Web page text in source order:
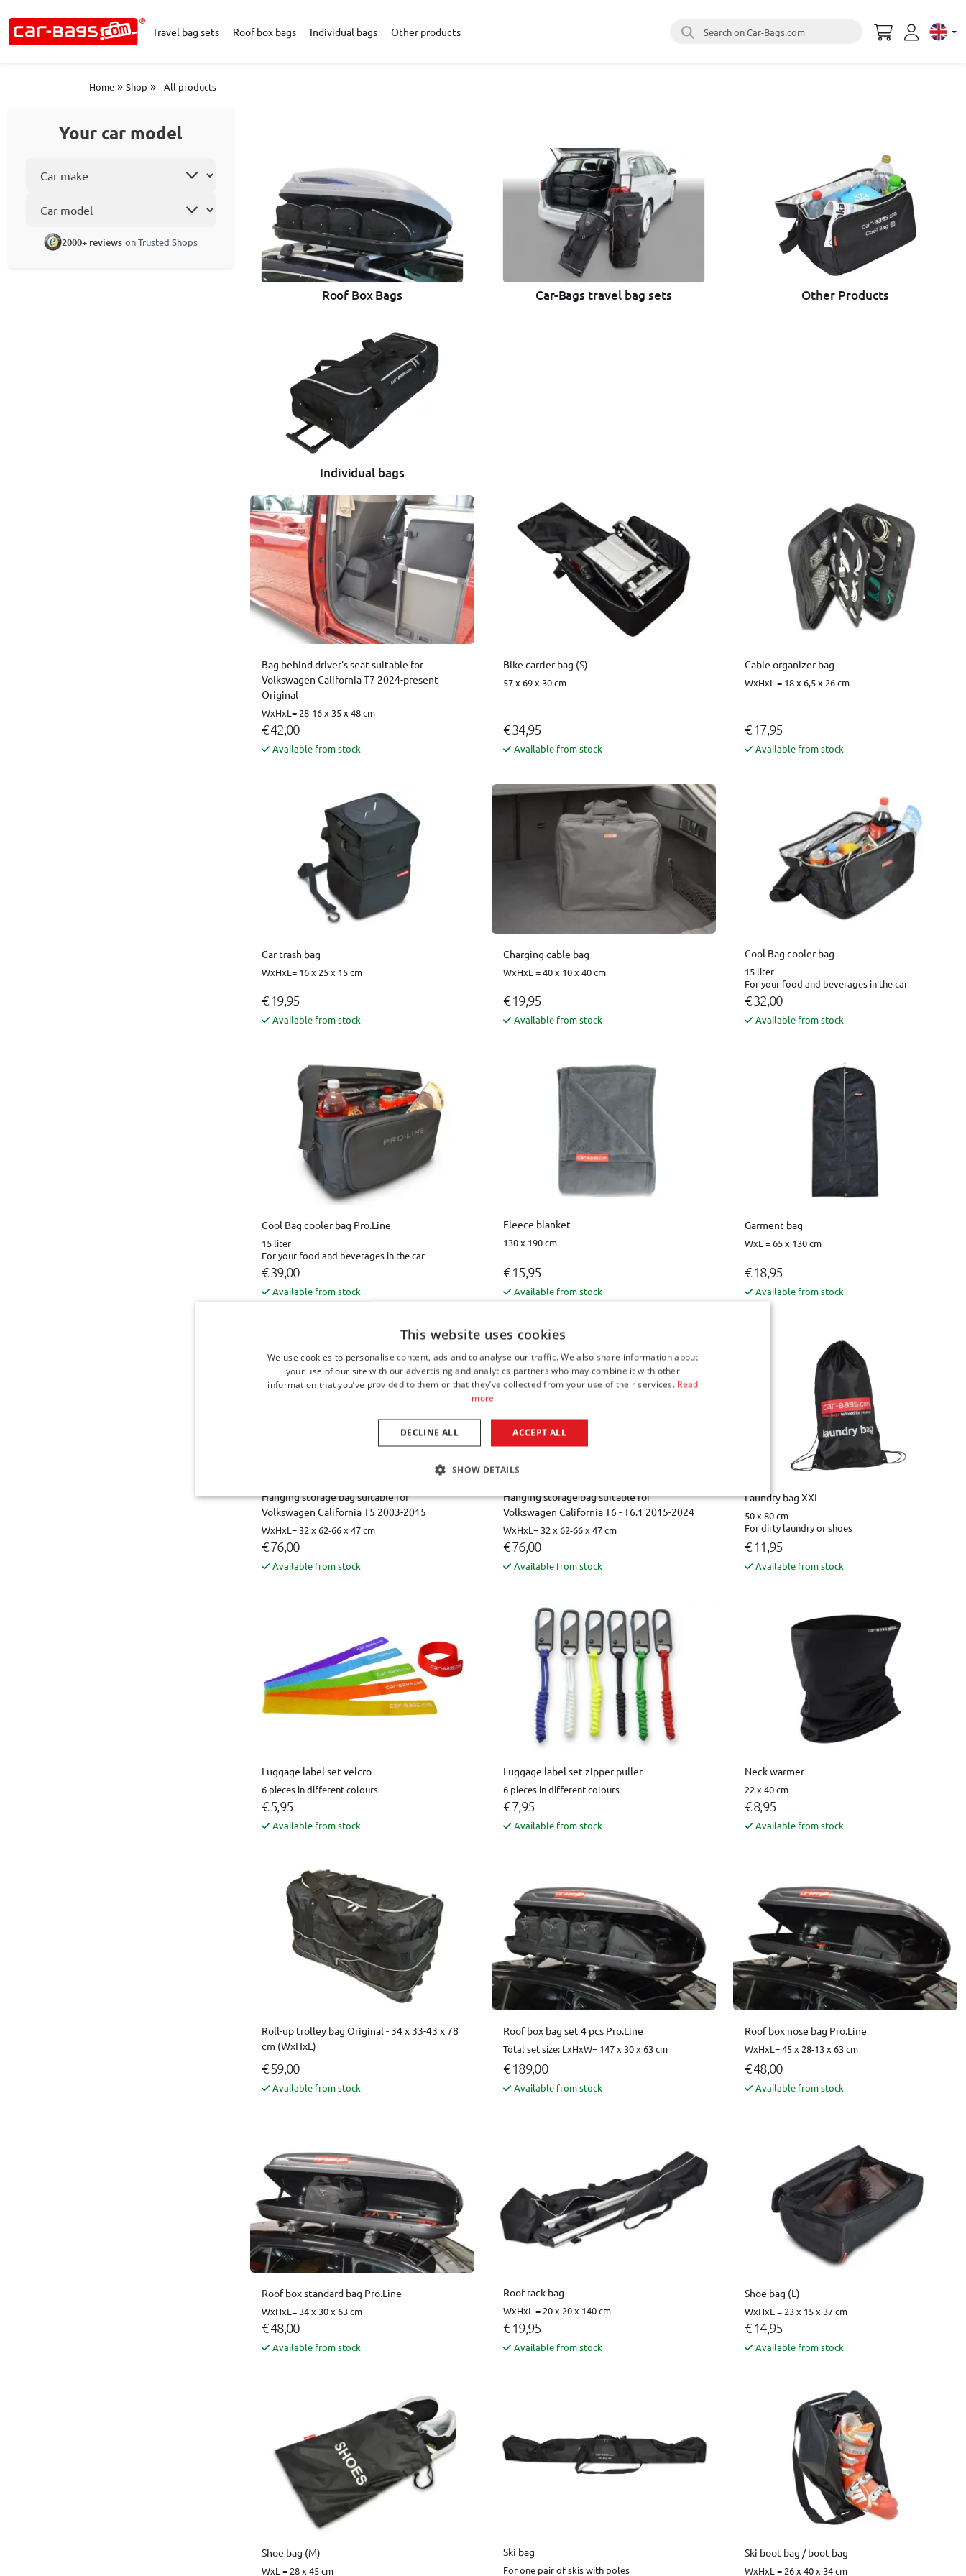
Travel bag sets Roof box bags Individual bags Other products Search on Car-Bags.com Select
Home » Shop » - All products
Your car model
2000+ reviews on Trusted Shops
Roof Box Bags Car-Bags travel bag sets Other Products
Individual bags
Bag behind driver's seat suitable for
Volkswagen California T7 2024-present
Original
WxHxL= 28-16 x 35 x 48 cm
€ 42,00
Available from stock
Bike carrier bag (S)
57 x 69 x 30 cm
€ 34,95
Available from stock
Cable organizer bag
WxHxL = 18 x 6,5 x 26 cm
€ 17,95
Available from stock
Car trash bag
WxHxL= 16 x 25 x 15 cm
€ 19,95
Available from stock
Charging cable bag
WxHxL = 40 x 10 x 40 cm
€ 19,95
Available from stock
Cool Bag cooler bag
15 liter
For your food and beverages in the car
€ 32,00
Available from stock
Cool Bag cooler bag Pro.Line
15 liter
For your food and beverages in the car
€ 39,00
Available from stock
Fleece blanket
130 x 190 cm
€ 15,95
Available from stock
Garment bag
WxL = 65 x 130 cm
€ 18,95
Available from stock
Hanging storage bag suitable for
Volkswagen California T5 2003-2015
WxHxL= 32 x 62-66 x 47 cm
€ 76,00
Available from stock
Hanging storage bag suitable for
Volkswagen California T6 - T6.1 2015-2024
WxHxL= 32 x 62-66 x 47 cm
€ 76,00
Available from stock
Laundry bag XXL
50 x 80 cm
For dirty laundry or shoes
€ 11,95
Available from stock
Luggage label set velcro
6 pieces in different colours
€ 5,95
Available from stock
Luggage label set zipper puller
6 pieces in different colours
€ 7,95
Available from stock
Neck warmer
22 x 40 cm
€ 8,95
Available from stock
Roll-up trolley bag Original - 34 x 33-43 x 78
cm (WxHxL)
€ 59,00
Available from stock
Roof box bag set 4 pcs Pro.Line
Total set size: LxHxW= 147 x 30 x 63 cm
€ 189,00
Available from stock
Roof box nose bag Pro.Line
WxHxL= 45 x 28-13 x 63 cm
€ 48,00
Available from stock
Roof box standard bag Pro.Line
WxHxL= 34 x 30 x 63 cm
€ 48,00
Available from stock
Roof rack bag
WxHxL = 20 x 20 x 140 cm
€ 19,95
Available from stock
Shoe bag (L)
WxHxL = 23 x 15 x 37 cm
€ 14,95
Available from stock
Shoe bag (M)
WxL = 28 x 45 cm
Ski bag
For one pair of skis with poles
Ski boot bag / boot bag
WxHxL = 26 x 40 x 34 cm
This website uses cookies
We use cookies to personalise content, ads and to analyse our traffic. We also share information about
your use of our site with our advertising and analytics partners who may combine it with other
information that you’ve provided to them or that they’ve collected from your use of their services. Read
more
ACCEPT ALL
DECLINE ALL
SHOW DETAILS